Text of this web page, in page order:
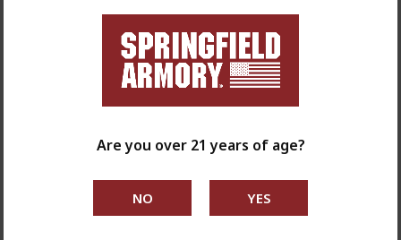
6-pac…
Are you over 21 years of age?